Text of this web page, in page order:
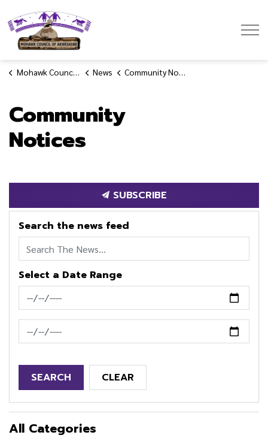
Mohawk Council of Akwesasne News Community Notices
Community
Notices
SUBSCRIBE
Search the news feed
Select a Date Range
News Feed Search Date From
News Feed Search Date To
SEARCH CLEAR
All Categories